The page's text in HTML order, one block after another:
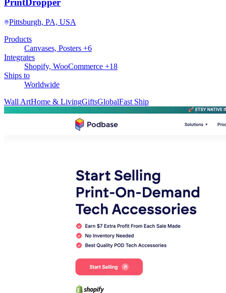
PrintDropper
Pittsburgh, PA, USA
Products
Canvases, Posters +6
Integrates
Shopify, WooCommerce +18
Ships to
Worldwide
Wall ArtHome & LivingGiftsGlobalFast Ship